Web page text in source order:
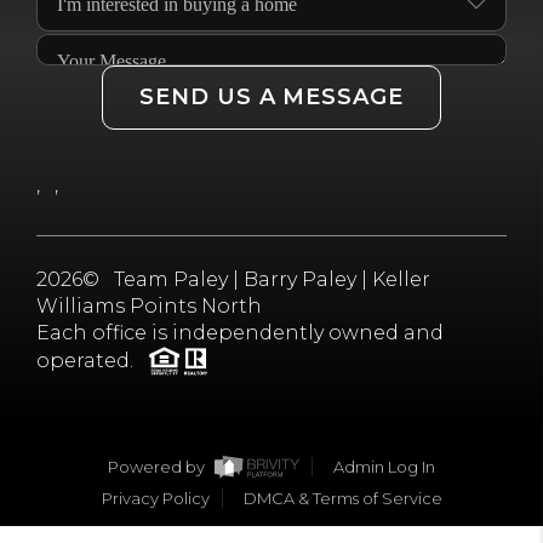
JOIN THE TEAM
CONNECT
SEND US A MESSAGE
2026© Team Paley | Barry Paley | Keller
Williams Points North
Each office is independently owned and
operated.
Powered by
Admin Log In
Privacy Policy
DMCA & Terms of Service